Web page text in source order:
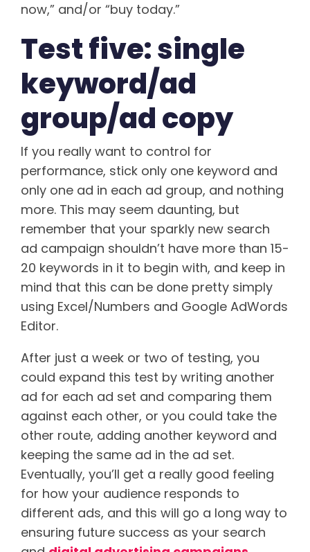
now,” and/or “buy today.”
Test five: single
keyword/ad
group/ad copy
If you really want to control for
performance, stick only one keyword and
only one ad in each ad group, and nothing
more. This may seem daunting, but
remember that your sparkly new search
ad campaign shouldn’t have more than 15-
20 keywords in it to begin with, and keep in
mind that this can be done pretty simply
using Excel/Numbers and Google AdWords
Editor.
After just a week or two of testing, you
could expand this test by writing another
ad for each ad set and comparing them
against each other, or you could take the
other route, adding another keyword and
keeping the same ad in the ad set.
Eventually, you’ll get a really good feeling
for how your audience responds to
different ads, and this will go a long way to
ensuring future success as your search